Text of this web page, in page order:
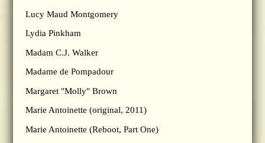
Lucy Maud Montgomery
Lydia Pinkham
Madam C.J. Walker
Madame de Pompadour
Margaret "Molly" Brown
Marie Antoinette (original, 2011)
Marie Antoinette (Reboot, Part One)